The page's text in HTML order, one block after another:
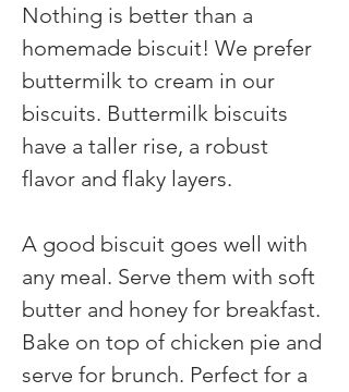
Nothing is better than a
homemade biscuit! We prefer
buttermilk to cream in our
biscuits. Buttermilk biscuits
have a taller rise, a robust
flavor and flaky layers.
A good biscuit goes well with
any meal. Serve them with soft
butter and honey for breakfast.
Bake on top of chicken pie and
serve for brunch. Perfect for a